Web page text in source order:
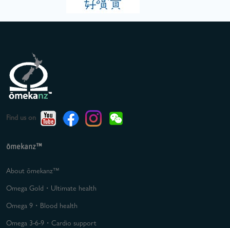
Find us on
ōmekanz™
About ōmekanz™
Omega Gold・Ultimate health
Omega 9・Blood health
Omega 3-6-9・Cardio support